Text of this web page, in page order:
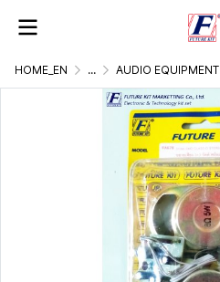
HOME_EN ... AUDIO EQUIPMENT